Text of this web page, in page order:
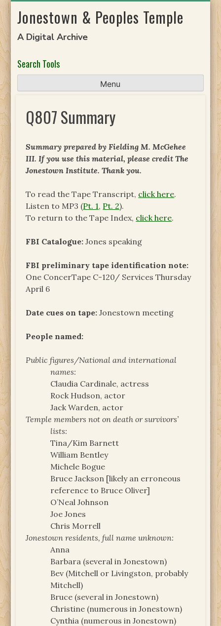
toJonestown & Peoples Temple
A Digital Archive
Search Tools
Menu
Q807 Summary
Summary prepared by Fielding M. McGehee
III. If you use this material, please credit The
Jonestown Institute. Thank you.
To read the Tape Transcript, click here.
Listen to MP3 (Pt. 1, Pt. 2).
To return to the Tape Index, click here.
FBI Catalogue: Jones speaking
FBI preliminary tape identification note:
One ConcerTape C-120/ Services Thursday
April 6
Date cues on tape: Jonestown meeting
People named:
Public figures/National and international
names:
Claudia Cardinale, actress
Rock Hudson, actor
Jack Warden, actor
Temple members not on death or survivors’
lists:
Tina/Kim Barnett
William Bentley
Michele Bogue
Bruce Jackson [likely an erroneous
reference to Bruce Oliver]
O’Neal Johnson
Joe Jones
Chris Morrell
Jonestown residents, full name unknown:
Anna
Barbara (several in Jonestown)
Bev (Mitchell or Livingston, probably
Mitchell)
Bruce (several in Jonestown)
Christine (numerous in Jonestown)
Cynthia (numerous in Jonestown)